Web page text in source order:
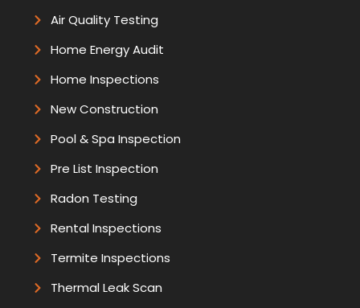
Air Quality Testing
Home Energy Audit
Home Inspections
New Construction
Pool & Spa Inspection
Pre List Inspection
Radon Testing
Rental Inspections
Termite Inspections
Thermal Leak Scan